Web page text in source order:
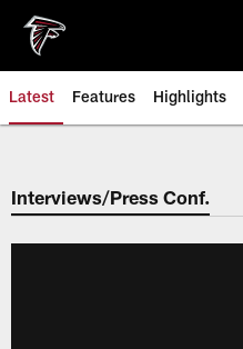
main
content
Latest Features Highlights
Interviews/Press Conf.